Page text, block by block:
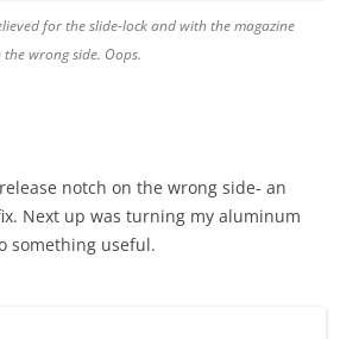
for the slide-lock and with the magazine
wrong side. Oops.
notch on the wrong side- an
Next up was turning my aluminum
something useful.